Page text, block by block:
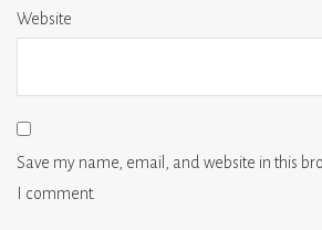
Website
Save my name, email, and website in this
I comment.